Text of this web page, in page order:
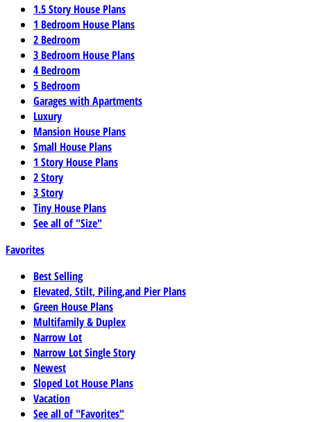
1.5 Story House Plans
1 Bedroom House Plans
2 Bedroom
3 Bedroom House Plans
4 Bedroom
5 Bedroom
Garages with Apartments
Luxury
Mansion House Plans
Small House Plans
1 Story House Plans
2 Story
3 Story
Tiny House Plans
See all of "Size"
Favorites
Best Selling
Elevated, Stilt, Piling,and Pier Plans
Green House Plans
Multifamily & Duplex
Narrow Lot
Narrow Lot Single Story
Newest
Sloped Lot House Plans
Vacation
See all of "Favorites"